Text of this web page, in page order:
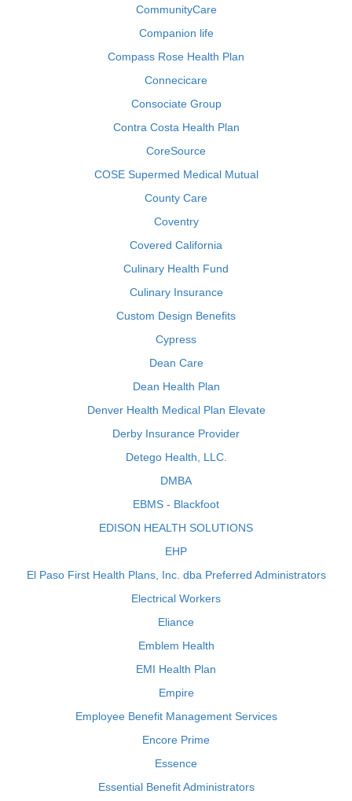
CommunityCare
Companion life
Compass Rose Health Plan
Connecicare
Consociate Group
Contra Costa Health Plan
CoreSource
COSE Supermed Medical Mutual
County Care
Coventry
Covered California
Culinary Health Fund
Culinary Insurance
Custom Design Benefits
Cypress
Dean Care
Dean Health Plan
Denver Health Medical Plan Elevate
Derby Insurance Provider
Detego Health, LLC.
DMBA
EBMS - Blackfoot
EDISON HEALTH SOLUTIONS
EHP
El Paso First Health Plans, Inc. dba Preferred Administrators
Electrical Workers
Eliance
Emblem Health
EMI Health Plan
Empire
Employee Benefit Management Services
Encore Prime
Essence
Essential Benefit Administrators